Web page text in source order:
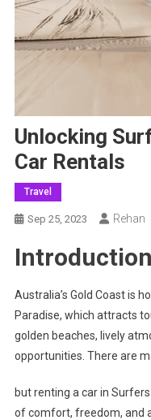
Unlocking
Car Rentals
Travel
Sep 25, 2023 Rehan
Introduction
Australia’s Gold Coast is
Paradise, which attracts
golden beaches, lively
opportunities. There are
but renting a car in
of comfort, freedom, and